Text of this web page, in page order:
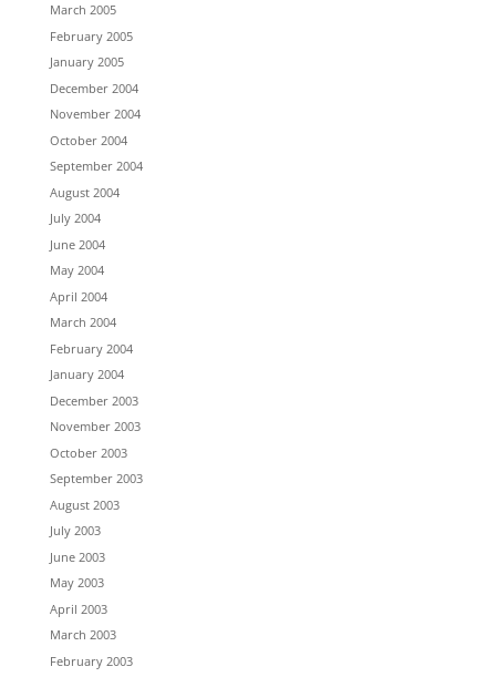
March 2005
February 2005
January 2005
December 2004
November 2004
October 2004
September 2004
August 2004
July 2004
June 2004
May 2004
April 2004
March 2004
February 2004
January 2004
December 2003
November 2003
October 2003
September 2003
August 2003
July 2003
June 2003
May 2003
April 2003
March 2003
February 2003